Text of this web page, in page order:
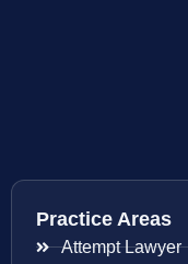
Practice Areas
Attempt Lawyer